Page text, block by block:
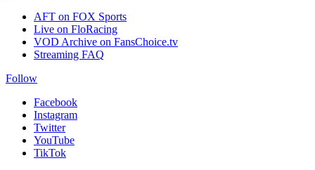
AFT on FOX Sports
Live on FloRacing
VOD Archive on FansChoice.tv
Streaming FAQ
Follow
Facebook
Instagram
Twitter
YouTube
TikTok